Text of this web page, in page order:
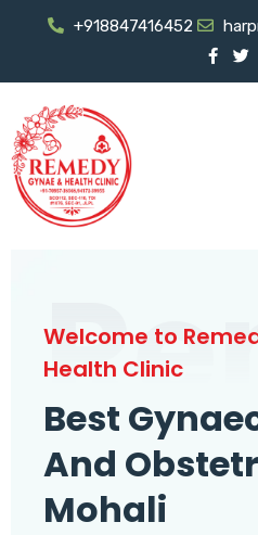
+918847416452
Welcome to
Health Clinic
Best
And
Mohali